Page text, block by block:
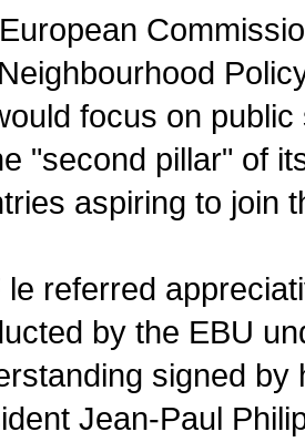
focus on
"second pillar" of
aspiring to join
le referred
by the EBU
signed by
Jean-Paul